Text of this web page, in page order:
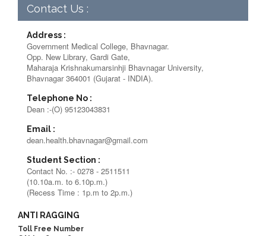
Contact Us :
Address :
Government Medical College, Bhavnagar.
Opp. New Library, Gardi Gate,
Maharaja Krishnakumarsinhji Bhavnagar University,
Bhavnagar 364001 (Gujarat - INDIA).
Telephone No :
Dean :-(O) 95123043831
Email :
dean.health.bhavnagar@gmail.com
Student Section :
Contact No. :- 0278 - 2511511
(10.10a.m. to 6.10p.m.)
(Recess Time : 1p.m to 2p.m.)
ANTI RAGGING
Toll Free Number